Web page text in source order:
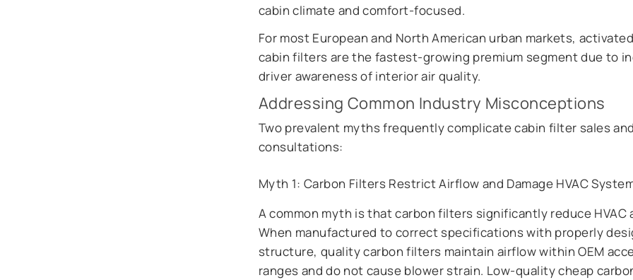
cabin climate and comfort-focused.
For most European and North American urban markets,
cabin filters are the fastest-growing premium segment due to
driver awareness of interior air quality.
Addressing Common Industry Misconceptions
Two prevalent myths frequently complicate cabin filter sales
consultations:
Myth 1: Carbon Filters Restrict Airflow and Damage HVAC
A common myth is that carbon filters significantly reduce HVAC
When manufactured to correct specifications with properly
structure, quality carbon filters maintain airflow within OEM
ranges and do not cause blower strain. Low-quality cheap